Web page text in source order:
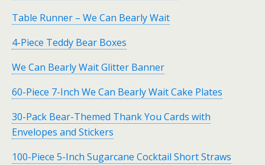
Table Runner – We Can Bearly Wait
4-Piece Teddy Bear Boxes
We Can Bearly Wait Glitter Banner
60-Piece 7-Inch We Can Bearly Wait Cake Plates
30-Pack Bear-Themed Thank You Cards with
Envelopes and Stickers
100-Piece 5-Inch Sugarcane Cocktail Short Straws